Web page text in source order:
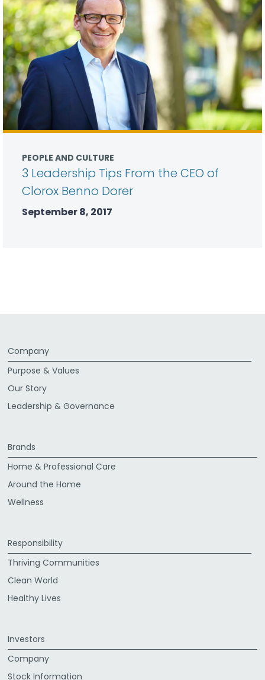
PEOPLE AND CULTURE
3 Leadership Tips From the CEO of
Clorox Benno Dorer
September 8, 2017
Company
Purpose & Values
Our Story
Leadership & Governance
Brands
Home & Professional Care
Around the Home
Wellness
Responsibility
Thriving Communities
Clean World
Healthy Lives
Investors
Company
Stock Information